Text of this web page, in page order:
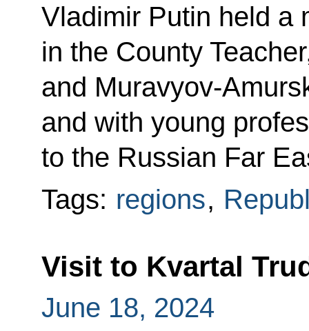
Vladimir Putin held a
in the County
and Muravyov-
and with young
to the Russian Far
Tags: regions,
Visit to Kvartal
June 18, 2024